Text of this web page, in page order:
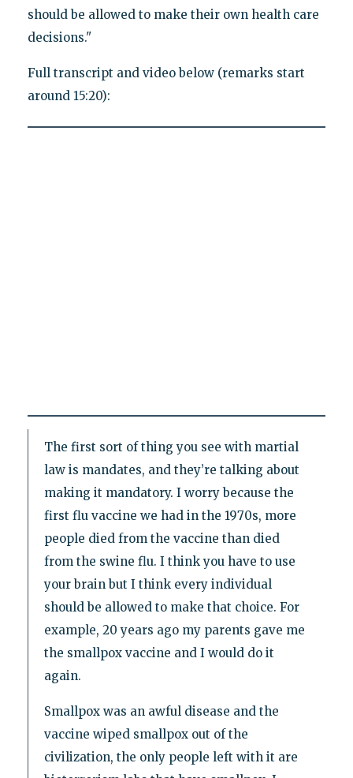
should be allowed to make their own health care
decisions."
Full transcript and video below (remarks start
around 15:20):
The first sort of thing you see with martial
law is mandates, and they’re talking about
making it mandatory. I worry because the
first flu vaccine we had in the 1970s, more
people died from the vaccine than died
from the swine flu. I think you have to use
your brain but I think every individual
should be allowed to make that choice. For
example, 20 years ago my parents gave me
the smallpox vaccine and I would do it
again.
Smallpox was an awful disease and the
vaccine wiped smallpox out of the
civilization, the only people left with it are